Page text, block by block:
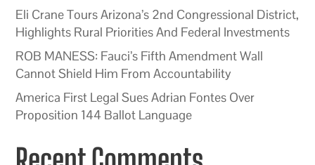
Eli Crane Tours Arizona’s 2nd Congressional District,
Highlights Rural Priorities And Federal Investments
ROB MANESS: Fauci’s Fifth Amendment Wall
Cannot Shield Him From Accountability
America First Legal Sues Adrian Fontes Over
Proposition 144 Ballot Language